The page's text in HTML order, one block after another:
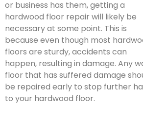
or business has them, getting a
hardwood floor repair will likely be
necessary at some point. This is
because even though most
floors are sturdy, accidents can
happen, resulting in damage. Any
floor that has suffered damage
be repaired early to stop further
to your hardwood floor.